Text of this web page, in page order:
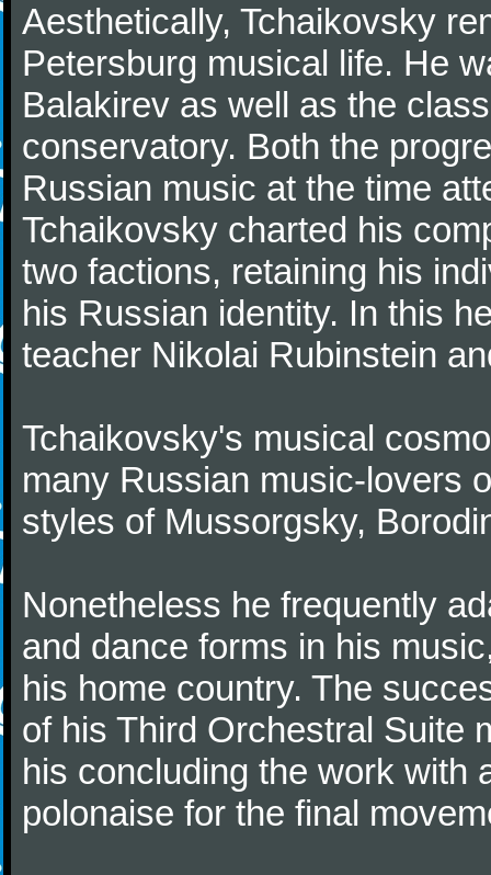
Aesthetically, Tchaikovsky
Petersburg musical life. He
Balakirev as well as the
conservatory. Both the
Russian music at the time
Tchaikovsky charted his
two factions, retaining his
his Russian identity. In this
teacher Nikolai Rubinstein
Tchaikovsky's musical
many Russian music-lovers
styles of Mussorgsky,
Nonetheless he frequently
and dance forms in his
his home country. The
of his Third Orchestral Suite
his concluding the work with
polonaise for the final